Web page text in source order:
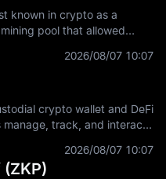
known in crypto as a
pool that allowed
2026/08/07 10:07
crypto wallet and DeFi
track, and interact
2026/08/07 10:07